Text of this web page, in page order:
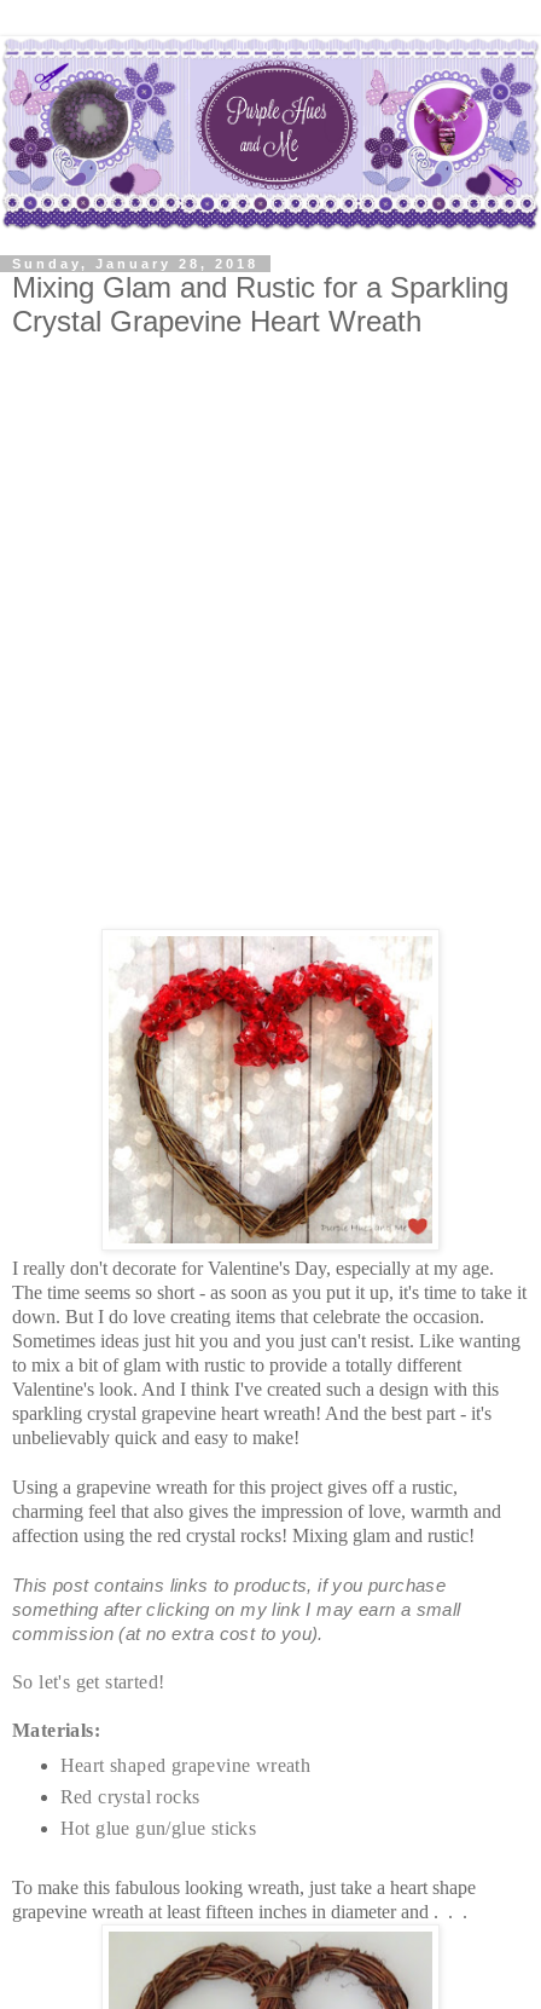
Sunday, January 28, 2018
Mixing Glam and Rustic for a Sparkling
Crystal Grapevine Heart Wreath
I really don't decorate for Valentine's Day, especially at my age.
The time seems so short - as soon as you put it up, it's time to take it
down. But I do love creating items that celebrate the occasion.
Sometimes ideas just hit you and you just can't resist. Like wanting
to mix a bit of glam with rustic to provide a totally different
Valentine's look. And I think I've created such a design with this
sparkling crystal grapevine heart wreath! And the best part - it's
unbelievably quick and easy to make!
Using a grapevine wreath for this project gives off a rustic,
charming feel that also gives the impression of love, warmth and
affection using the red crystal rocks! Mixing glam and rustic!
This post contains links to products, if you purchase
something after clicking on my link I may earn a small
commission (at no extra cost to you).
So let's get started!
Materials:
Heart shaped grapevine wreath
Red crystal rocks
Hot glue gun/glue sticks
To make this fabulous looking wreath, just take a heart shape
grapevine wreath at least fifteen inches in diameter and . . .